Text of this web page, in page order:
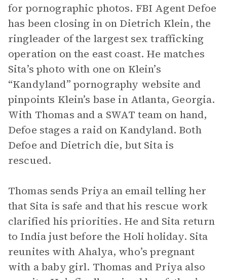
for pornographic photos. FBI Agent Defoe
has been closing in on Dietrich Klein, the
ringleader of the largest sex trafficking
operation on the east coast. He matches
Sita’s photo with one on Klein’s
“Kandyland” pornography website and
pinpoints Klein’s base in Atlanta, Georgia.
With Thomas and a SWAT team on hand,
Defoe stages a raid on Kandyland. Both
Defoe and Dietrich die, but Sita is
rescued.
Thomas sends Priya an email telling her
that Sita is safe and that his rescue work
clarified his priorities. He and Sita return
to India just before the Holi holiday. Sita
reunites with Ahalya, who’s pregnant
with a baby girl. Thomas and Priya also